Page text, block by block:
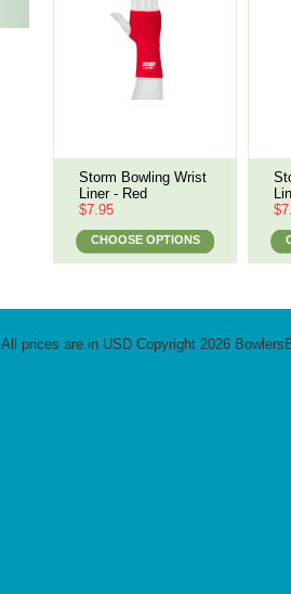
Storm Bowling Wrist
Liner - Red
$7.95
CHOOSE OPTIONS
All prices are in USDCopyright 2026